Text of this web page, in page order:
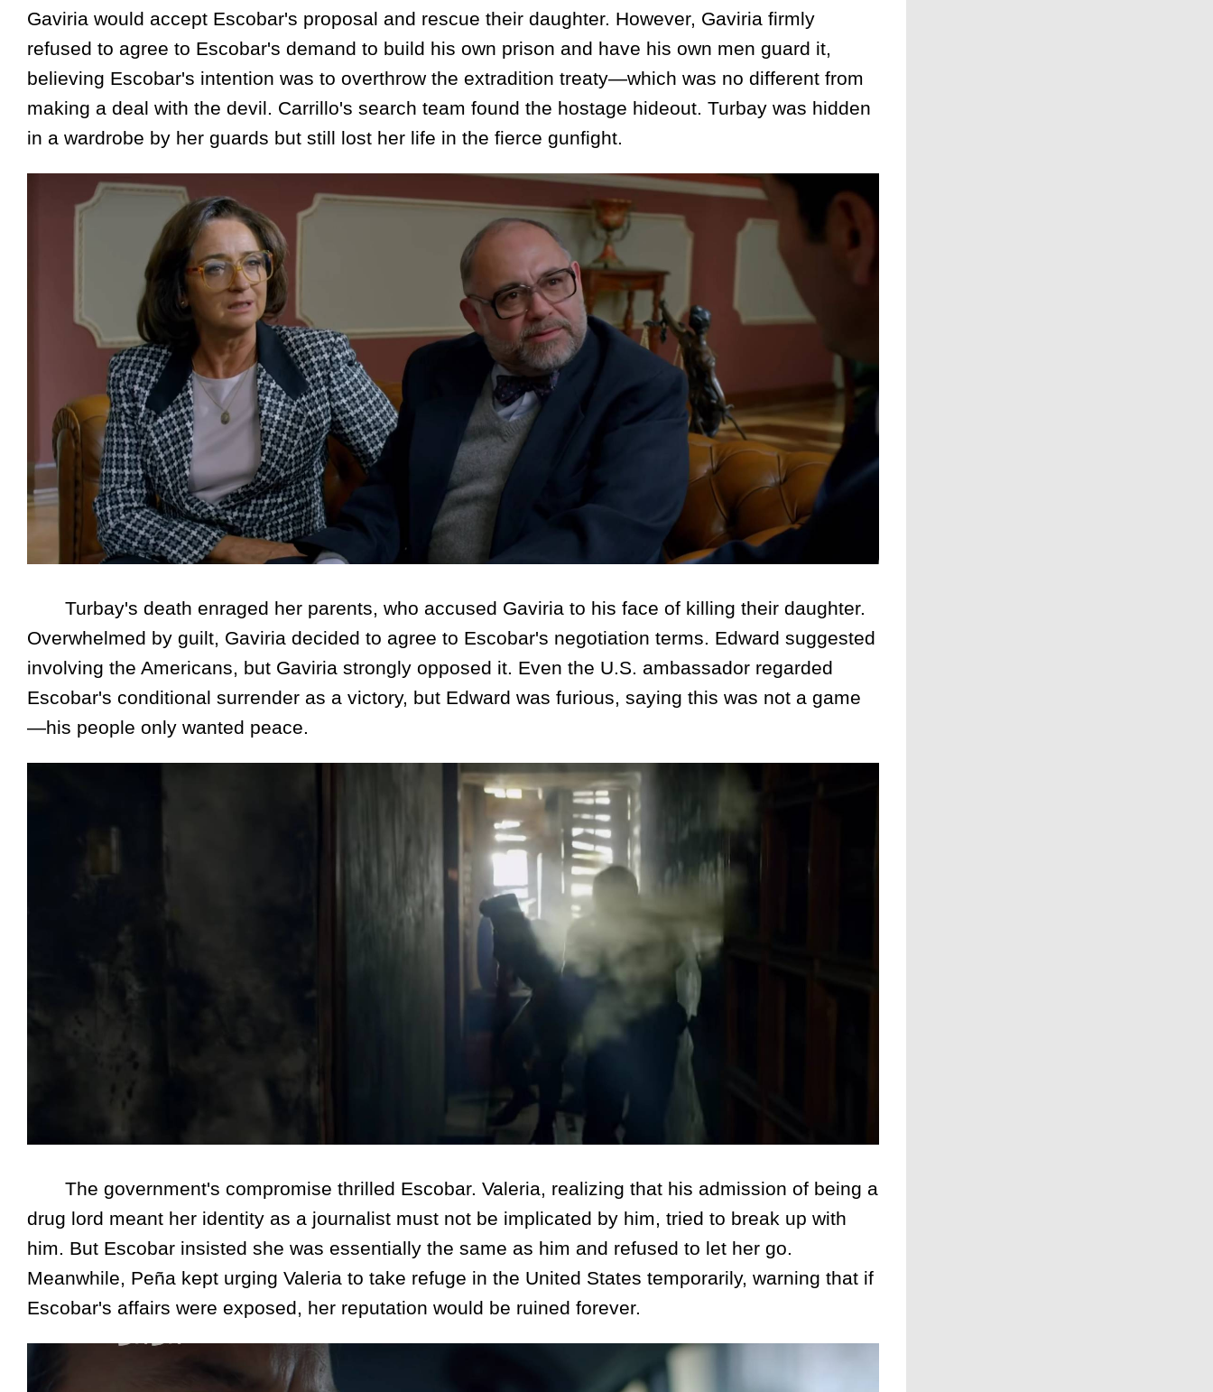
Gaviria would accept Escobar's proposal and rescue their daughter. However, Gaviria firmly
refused to agree to Escobar's demand to build his own prison and have his own men guard it,
believing Escobar's intention was to overthrow the extradition treaty—which was no different from
making a deal with the devil. Carrillo's search team found the hostage hideout. Turbay was hidden
in a wardrobe by her guards but still lost her life in the fierce gunfight.
Turbay's death enraged her parents, who accused Gaviria to his face of killing their daughter.
Overwhelmed by guilt, Gaviria decided to agree to Escobar's negotiation terms. Edward suggested
involving the Americans, but Gaviria strongly opposed it. Even the U.S. ambassador regarded
Escobar's conditional surrender as a victory, but Edward was furious, saying this was not a game
—his people only wanted peace.
The government's compromise thrilled Escobar. Valeria, realizing that his admission of being a
drug lord meant her identity as a journalist must not be implicated by him, tried to break up with
him. But Escobar insisted she was essentially the same as him and refused to let her go.
Meanwhile, Peña kept urging Valeria to take refuge in the United States temporarily, warning that if
Escobar's affairs were exposed, her reputation would be ruined forever.